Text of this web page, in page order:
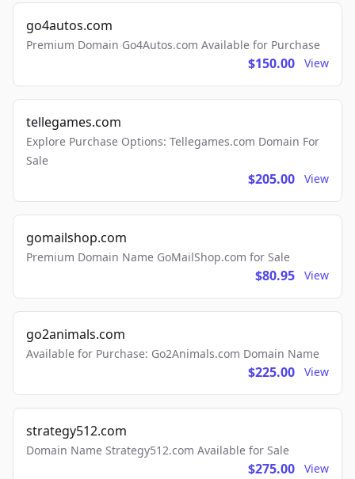
go4autos.com
Premium Domain Go4Autos.com Available for Purchase
$150.00 View
tellegames.com
Explore Purchase Options: Tellegames.com Domain For
Sale
$205.00 View
gomailshop.com
Premium Domain Name GoMailShop.com for Sale
$80.95 View
go2animals.com
Available for Purchase: Go2Animals.com Domain Name
$225.00 View
strategy512.com
Domain Name Strategy512.com Available for Sale
$275.00 View